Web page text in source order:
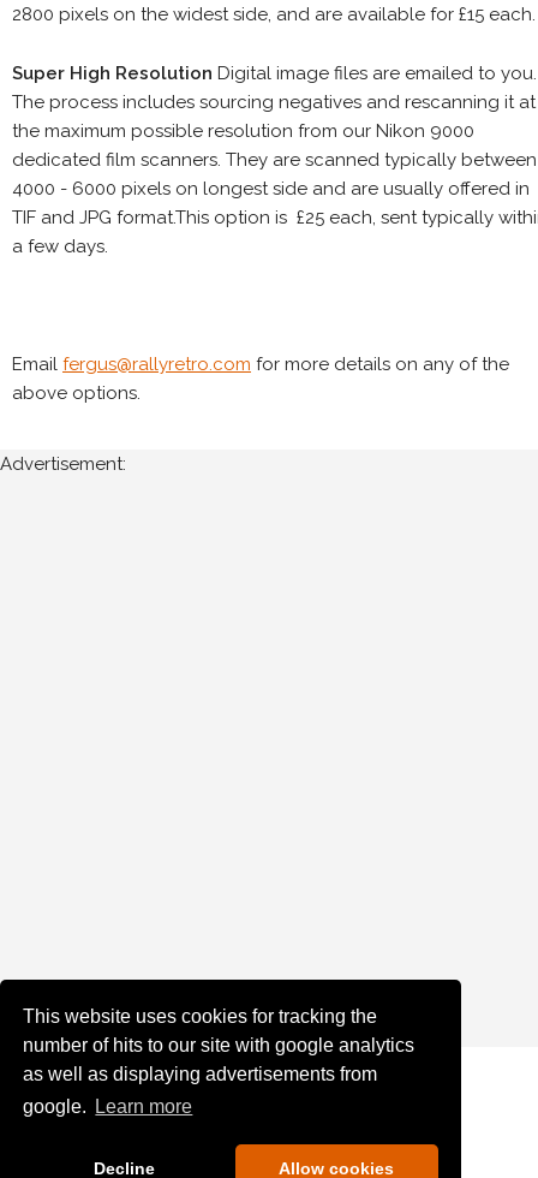
This website uses cookies for tracking the
number of hits to our site with google analytics
as well as displaying advertisements from
google.
Learn more
Decline Allow cookies
2800 pixels on the widest side, and are available for £15 each.
Super High Resolution Digital image files are emailed to you.
The process includes sourcing negatives and rescanning it at
the maximum possible resolution from our Nikon 9000
dedicated film scanners. They are scanned typically between
4000 - 6000 pixels on longest side and are usually offered in
TIF and JPG format.This option is £25 each, sent typically
a few days.
Email fergus@rallyretro.com for more details on any of the
above options.
Advertisement: